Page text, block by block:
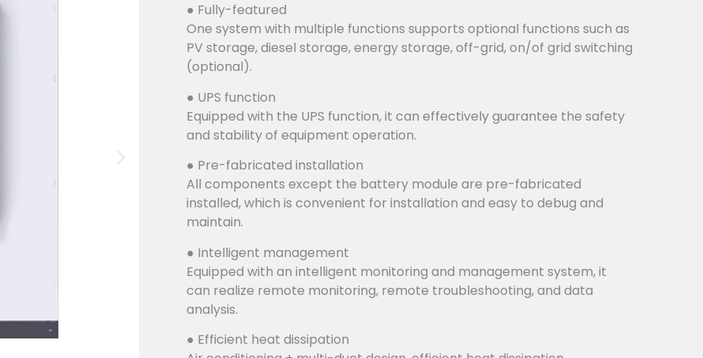
● Fully-featured
One system with multiple functions supports optional functions such as
PV storage, diesel storage, energy storage, off-grid, on/of grid switching
(optional).
● UPS function
Equipped with the UPS function, it can effectively guarantee the safety
and stability of equipment operation.
● Pre-fabricated installation
All components except the battery module are pre-fabricated
installed, which is convenient for installation and easy to debug and
maintain.
● Intelligent management
Equipped with an intelligent monitoring and management system, it
can realize remote monitoring, remote troubleshooting, and data
analysis.
● Efficient heat dissipation